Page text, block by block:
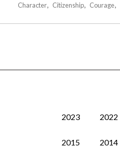
Character
Citizenship Courage
2023 2022
2015 2014